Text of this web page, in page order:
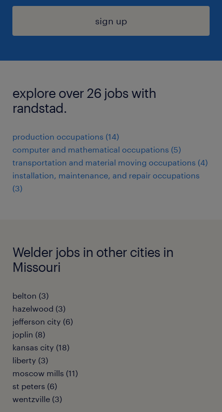
sign up
explore over 26 jobs with
randstad.
production occupations (14)
computer and mathematical occupations (5)
transportation and material moving occupations (4)
installation, maintenance, and repair occupations
(3)
Welder jobs in other cities in
Missouri
belton (3)
hazelwood (3)
jefferson city (6)
joplin (8)
kansas city (18)
liberty (3)
moscow mills (11)
st peters (6)
wentzville (3)